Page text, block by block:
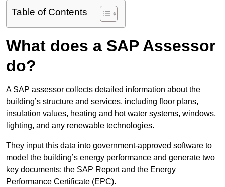
Table of Contents
What does a SAP Assessor
do?
A SAP assessor collects detailed information about the
building’s structure and services, including floor plans,
insulation values, heating and hot water systems, windows,
lighting, and any renewable technologies.
They input this data into government-approved software to
model the building’s energy performance and generate two
key documents: the SAP Report and the Energy
Performance Certificate (EPC).